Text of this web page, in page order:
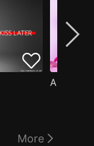
More